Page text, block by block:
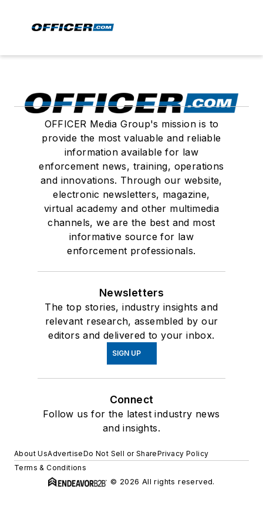
OFFICER Media Group's mission is to
provide the most valuable and reliable
information available for law
enforcement news, training, operations
and innovations. Through our website,
electronic newsletters, magazine,
virtual academy and other multimedia
channels, we are the best and most
informative source for law
enforcement professionals.
Newsletters
The top stories, industry insights and
relevant research, assembled by our
editors and delivered to your inbox.
SIGN UP
Connect
Follow us for the latest industry news
and insights.
About UsAdvertiseDo Not Sell or SharePrivacy Policy
Terms & Conditions
© 2026 All rights reserved.